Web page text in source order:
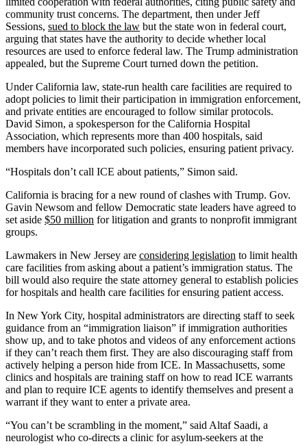
community trust concerns. The department, then under Jeff
Sessions, sued to block the law but the state won in federal court,
arguing that states have the authority to decide whether local
resources are used to enforce federal law. The Trump administration
appealed, but the Supreme Court turned down the petition.
Under California law, state-run health care facilities are required to
adopt policies to limit their participation in immigration enforcement,
and private entities are encouraged to follow similar protocols.
David Simon, a spokesperson for the California Hospital
Association, which represents more than 400 hospitals, said
members have incorporated such policies, ensuring patient privacy.
“Hospitals don’t call ICE about patients,” Simon said.
California is bracing for a new round of clashes with Trump. Gov.
Gavin Newsom and fellow Democratic state leaders have agreed to
set aside $50 million for litigation and grants to nonprofit immigrant
groups.
Lawmakers in New Jersey are considering legislation to limit health
care facilities from asking about a patient’s immigration status. The
bill would also require the state attorney general to establish policies
for hospitals and health care facilities for ensuring patient access.
In New York City, hospital administrators are directing staff to seek
guidance from an “immigration liaison” if immigration authorities
show up, and to take photos and videos of any enforcement actions
if they can’t reach them first. They are also discouraging staff from
actively helping a person hide from ICE. In Massachusetts, some
clinics and hospitals are training staff on how to read ICE warrants
and plan to require ICE agents to identify themselves and present a
warrant if they want to enter a private area.
“You can’t be scrambling in the moment,” said Altaf Saadi, a
neurologist who co-directs a clinic for asylum-seekers at the